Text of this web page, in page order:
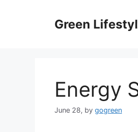
Green
Energy
June 28, by gogreen